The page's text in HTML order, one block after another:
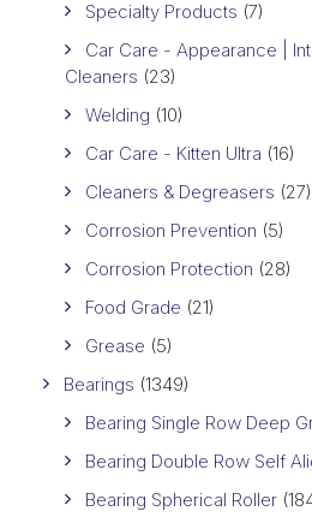
Specialty Products (7)
Car Care - Appearance |
Cleaners (23)
Welding (10)
Car Care - Kitten Ultra (16)
Cleaners & Degreasers (27)
Corrosion Prevention (5)
Corrosion Protection (28)
Food Grade (21)
Grease (5)
Bearings (1349)
Bearing Single Row Deep
Bearing Double Row Self
Bearing Spherical Roller